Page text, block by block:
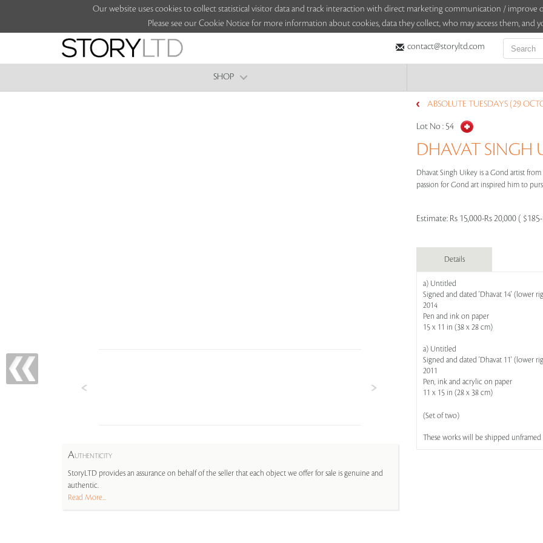
Our website uses cookies to collect statistical visitor data and track interaction with direct marketing communication / improve
Please see our Cookie Notice for more information about cookies, data they collect, who may access them, and
contact@storyltd.com
SHOP
AUTHENTICITY
StoryLTD provides an assurance on behalf of the seller that each object we offer for sale is genuine and
authentic.
Read More...
ABSOLUTE TUESDAYS (29
Lot No : 54
DHAVAT SINGH
Dhavat Singh Uikey is a Gond artist
passion for Gond art inspired him to
Estimate: Rs 15,000-Rs 20,000 (
Details
a) Untitled
Signed and dated 'Dhavat 14' (lower
2014
Pen and ink on paper
15 x 11 in (38 x 28 cm)
a) Untitled
Signed and dated 'Dhavat 11' (lower
2011
Pen, ink and acrylic on paper
11 x 15 in (28 x 38 cm)
(Set of two)
These works will be shipped unframed